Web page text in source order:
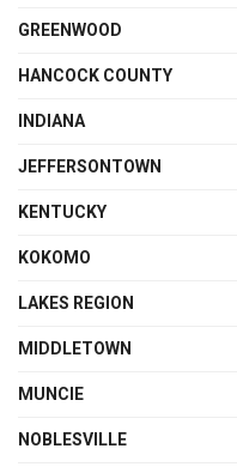
GREENWOOD
HANCOCK COUNTY
INDIANA
JEFFERSONTOWN
KENTUCKY
KOKOMO
LAKES REGION
MIDDLETOWN
MUNCIE
NOBLESVILLE